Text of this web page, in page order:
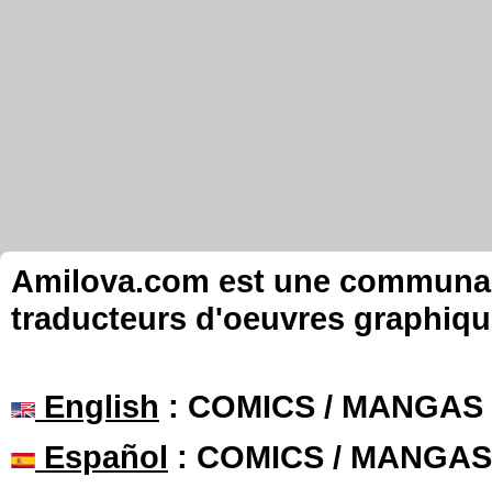
Amilova.com est une
traducteurs d'oeuvres
English : COMICS /
Español : COMICS /